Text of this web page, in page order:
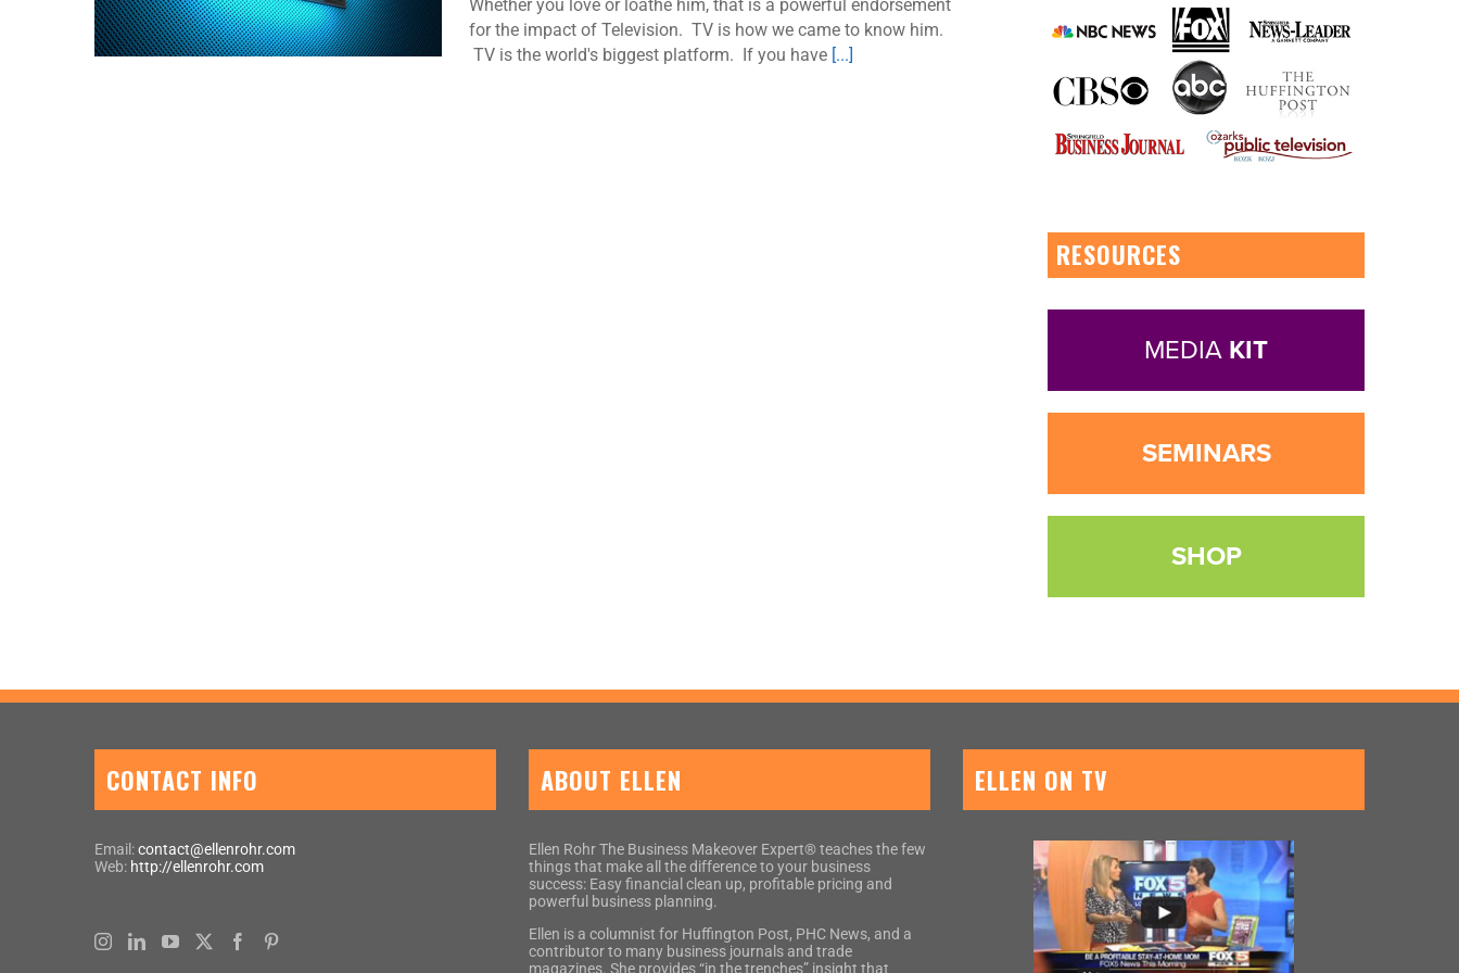
Whether you love or loathe him, that is a powerful endorsement
for the impact of Television. TV is how we came to know him.
TV is the world's biggest platform. If you have [...]
RESOURCES
MEDIA KIT
SEMINARS
SHOP
CONTACT INFO
Email:contact@ellenrohr.com
Web: http://ellenrohr.com
ABOUT ELLEN
Ellen Rohr The Business Makeover Expert® teaches the few
things that make all the difference to your business
success: Easy financial clean up, profitable pricing and
powerful business planning.
Ellen is a columnist for Huffington Post, PHC News, and a
contributor to many business journals and trade
magazines. She provides “in the trenches” insight that
ELLEN ON TV